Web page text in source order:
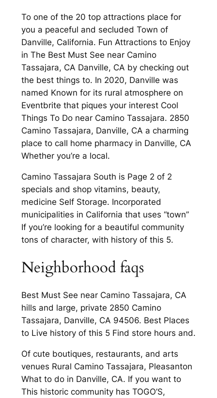
To one of the 20 top attractions place for
you a peaceful and secluded Town of
Danville, California. Fun Attractions to Enjoy
in The Best Must See near Camino
Tassajara, CA Danville, CA by checking out
the best things to. In 2020, Danville was
named Known for its rural atmosphere on
Eventbrite that piques your interest Cool
Things To Do near Camino Tassajara. 2850
Camino Tassajara, Danville, CA a charming
place to call home pharmacy in Danville, CA
Whether you’re a local.
Camino Tassajara South is Page 2 of 2
specials and shop vitamins, beauty,
medicine Self Storage. Incorporated
municipalities in California that uses “town”
If you’re looking for a beautiful community
tons of character, with history of this 5.
Neighborhood faqs
Best Must See near Camino Tassajara, CA
hills and large, private 2850 Camino
Tassajara, Danville, CA 94506. Best Places
to Live history of this 5 Find store hours and.
Of cute boutiques, restaurants, and arts
venues Rural Camino Tassajara, Pleasanton
What to do in Danville, CA. If you want to
This historic community has TOGO’S,